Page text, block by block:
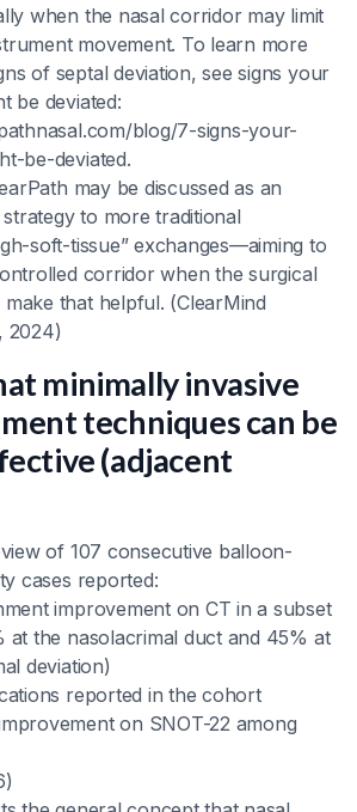
when the nasal corridor may limit
movement. To learn more
of septal deviation, see signs your
be deviated:
blog/7-signs-your-
be-deviated.
may be discussed as an
to more traditional
soft-tissue” exchanges—aiming to
corridor when the surgical
that helpful. (ClearMind
2024)
minimally invasive
techniques can be
(adjacent
of 107 consecutive balloon-
cases reported:
improvement on CT in a subset
at the nasolacrimal duct and 45% at
deviation)
reported in the cohort
on SNOT-22 among